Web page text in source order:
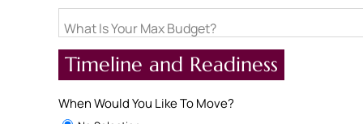
What Is Your Max Budget?
Timeline and Readiness
When Would You Like To Move?